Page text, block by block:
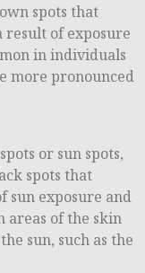
spots that
result of exposure
in individuals
more pronounced
or sun spots,
spots that
sun exposure and
areas of the skin
sun, such as the